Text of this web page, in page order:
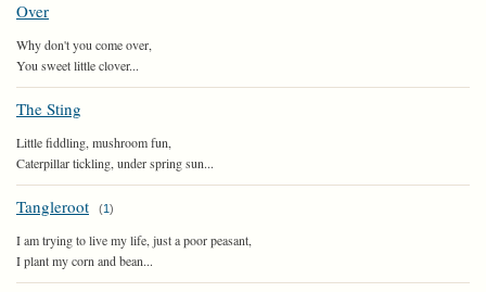
Over
Why don't you come over,
You sweet little clover...
The Sting
Little fiddling, mushroom fun,
Caterpillar tickling, under spring sun...
Tangleroot (1)
I am trying to live my life, just a poor peasant,
I plant my corn and bean...